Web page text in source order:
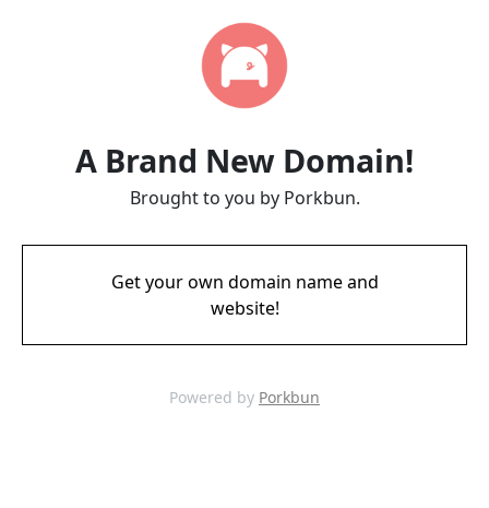
A Brand New Domain!
Brought to you by Porkbun.
Get your own domain name and
website!
Powered by Porkbun